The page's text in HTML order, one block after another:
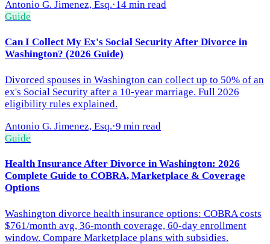
Antonio G. Jimenez, Esq.·14 min read
Guide
Can I Collect My Ex's Social Security After Divorce in
Washington? (2026 Guide)
Divorced spouses in Washington can collect up to 50% of an
ex's Social Security after a 10-year marriage. Full 2026
eligibility rules explained.
Antonio G. Jimenez, Esq.·9 min read
Guide
Health Insurance After Divorce in Washington: 2026
Complete Guide to COBRA, Marketplace & Coverage
Options
Washington divorce health insurance options: COBRA costs
$761/month avg, 36-month coverage, 60-day enrollment
window. Compare Marketplace plans with subsidies.